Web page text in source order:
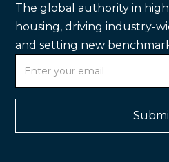
The global authority in
housing, driving industry-
and setting new